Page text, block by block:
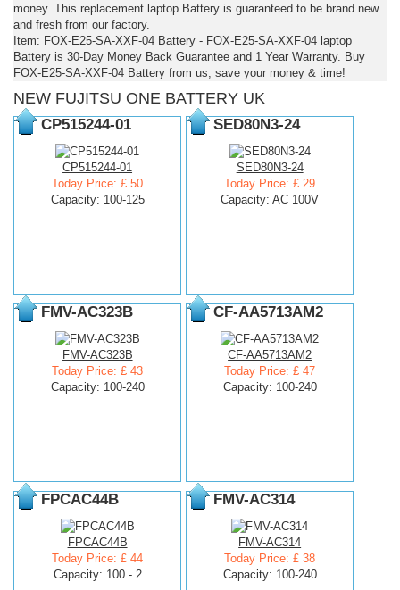
money. This replacement laptop Battery is guaranteed to be brand new
and fresh from our factory.
Item: FOX-E25-SA-XXF-04 Battery - FOX-E25-SA-XXF-04 laptop
Battery is 30-Day Money Back Guarantee and 1 Year Warranty. Buy
FOX-E25-SA-XXF-04 Battery from us, save your money & time!
NEW FUJITSU ONE BATTERY UK
CP515244-01
CP515244-01
Today Price: £ 50
Capacity: 100-125
SED80N3-24
SED80N3-24
Today Price: £ 29
Capacity: AC 100V
FMV-AC323B
FMV-AC323B
Today Price: £ 43
Capacity: 100-240
CF-AA5713AM2
CF-AA5713AM2
Today Price: £ 47
Capacity: 100-240
FPCAC44B
FPCAC44B
Today Price: £ 44
Capacity: 100 - 2
FMV-AC314
FMV-AC314
Today Price: £ 38
Capacity: 100-240